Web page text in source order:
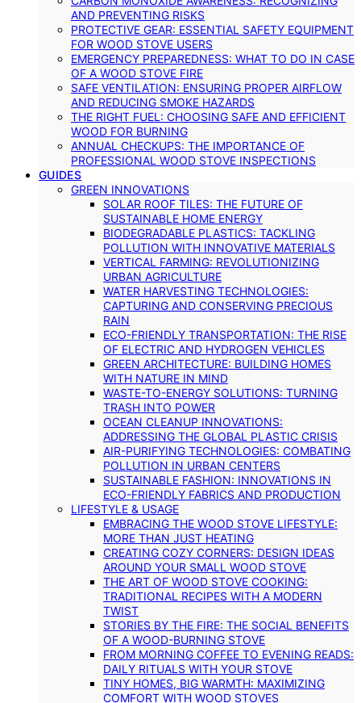
AND PREVENTING RISKS
PROTECTIVE GEAR: ESSENTIAL SAFETY EQUIPMENT
FOR WOOD STOVE USERS
EMERGENCY PREPAREDNESS: WHAT TO DO IN CASE
OF A WOOD STOVE FIRE
SAFE VENTILATION: ENSURING PROPER AIRFLOW
AND REDUCING SMOKE HAZARDS
THE RIGHT FUEL: CHOOSING SAFE AND EFFICIENT
WOOD FOR BURNING
ANNUAL CHECKUPS: THE IMPORTANCE OF
PROFESSIONAL WOOD STOVE INSPECTIONS
GUIDES
GREEN INNOVATIONS
SOLAR ROOF TILES: THE FUTURE OF
SUSTAINABLE HOME ENERGY
BIODEGRADABLE PLASTICS: TACKLING
POLLUTION WITH INNOVATIVE MATERIALS
VERTICAL FARMING: REVOLUTIONIZING
URBAN AGRICULTURE
WATER HARVESTING TECHNOLOGIES:
CAPTURING AND CONSERVING PRECIOUS
RAIN
ECO-FRIENDLY TRANSPORTATION: THE RISE
OF ELECTRIC AND HYDROGEN VEHICLES
GREEN ARCHITECTURE: BUILDING HOMES
WITH NATURE IN MIND
WASTE-TO-ENERGY SOLUTIONS: TURNING
TRASH INTO POWER
OCEAN CLEANUP INNOVATIONS:
ADDRESSING THE GLOBAL PLASTIC CRISIS
AIR-PURIFYING TECHNOLOGIES: COMBATING
POLLUTION IN URBAN CENTERS
SUSTAINABLE FASHION: INNOVATIONS IN
ECO-FRIENDLY FABRICS AND PRODUCTION
LIFESTYLE & USAGE
EMBRACING THE WOOD STOVE LIFESTYLE:
MORE THAN JUST HEATING
CREATING COZY CORNERS: DESIGN IDEAS
AROUND YOUR SMALL WOOD STOVE
THE ART OF WOOD STOVE COOKING:
TRADITIONAL RECIPES WITH A MODERN
TWIST
STORIES BY THE FIRE: THE SOCIAL BENEFITS
OF A WOOD-BURNING STOVE
FROM MORNING COFFEE TO EVENING READS:
DAILY RITUALS WITH YOUR STOVE
TINY HOMES, BIG WARMTH: MAXIMIZING
COMFORT WITH WOOD STOVES